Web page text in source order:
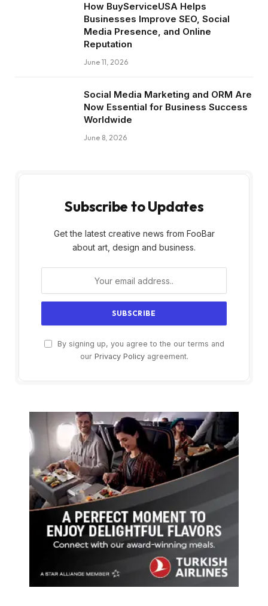
How BuyServiceUSA Helps
Businesses Improve SEO, Social
Media Presence, and Online
Reputation
June 11, 2026
Social Media Marketing and ORM Are
Now Essential for Business Success
Worldwide
June 8, 2026
Subscribe to Updates
Get the latest creative news from FooBar
about art, design and business.
By signing up, you agree to the our terms and
our Privacy Policyagreement.